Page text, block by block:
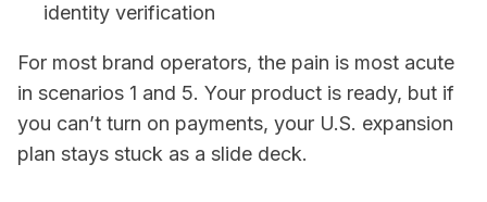
identity verification
For most brand operators, the pain is most acute
in scenarios 1 and 5. Your product is ready, but if
you can’t turn on payments, your U.S. expansion
plan stays stuck as a slide deck.